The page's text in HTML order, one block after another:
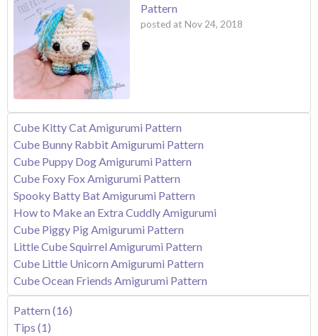
Pattern
posted at Nov 24, 2018
Cube Kitty Cat Amigurumi Pattern
Cube Bunny Rabbit Amigurumi Pattern
Cube Puppy Dog Amigurumi Pattern
Cube Foxy Fox Amigurumi Pattern
Spooky Batty Bat Amigurumi Pattern
How to Make an Extra Cuddly Amigurumi
Cube Piggy Pig Amigurumi Pattern
Little Cube Squirrel Amigurumi Pattern
Cube Little Unicorn Amigurumi Pattern
Cube Ocean Friends Amigurumi Pattern
Pattern (16)
Tips (1)